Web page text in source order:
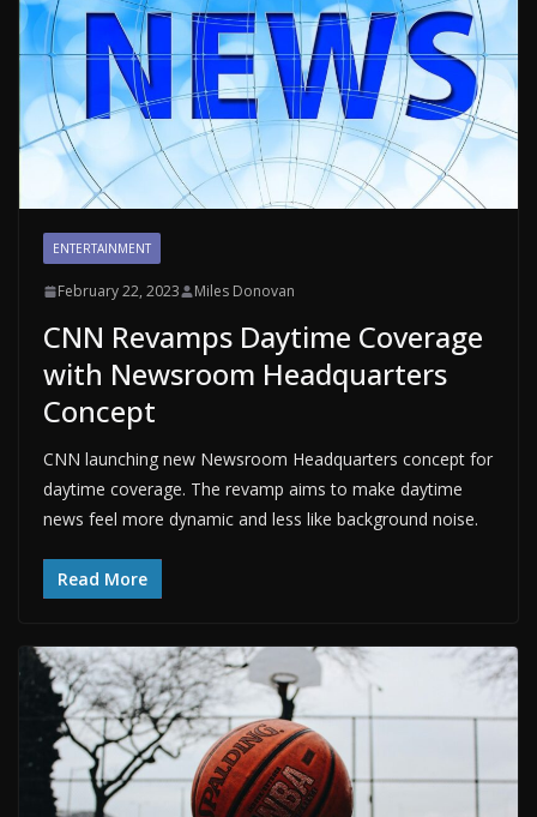
ENTERTAINMENT
February 22, 2023 Miles Donovan
CNN Revamps Daytime Coverage
with Newsroom Headquarters
Concept
CNN launching new Newsroom Headquarters concept for
daytime coverage. The revamp aims to make daytime
news feel more dynamic and less like background noise.
Read More